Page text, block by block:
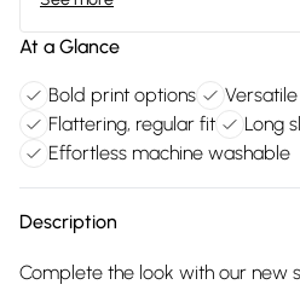
At a Glance
Bold print options
Flattering, regular fit
Long
Effortless machine washable
Description
Complete the look with our new